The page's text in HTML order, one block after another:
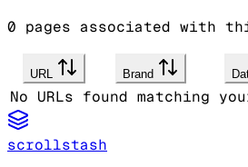
0 pages associated with
URL Brand
No URLs found matching
scrollstash